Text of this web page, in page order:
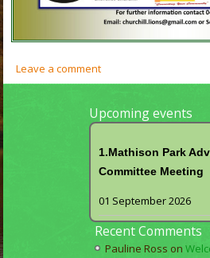
Leave a comment
Upcoming events
1.Mathison Park
Committee Meeting
01 September 2026
Recent Comments
Pauline Ross on